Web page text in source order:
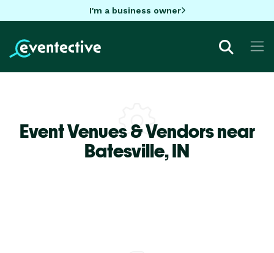
I'm a business owner
Event Venues & Vendors near
Batesville,IN